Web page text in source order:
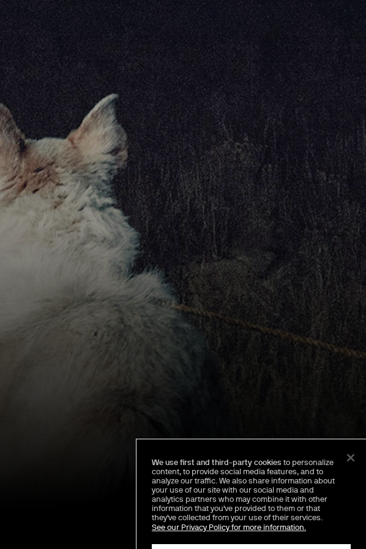
We use first and third-party cookies to personalize
content, to provide social media features, and to
analyze our traffic. We also share information about
your use of our site with our social media and
analytics partners who may combine it with other
information that you've provided to them or that
they've collected from your use of their services.
See our Privacy Policy for more information.